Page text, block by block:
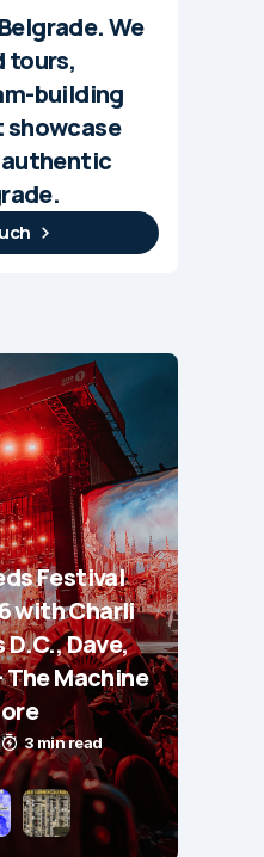
We
tours,
building
showcase
Festival
with Charli
Dave,
The Machine
3 min read